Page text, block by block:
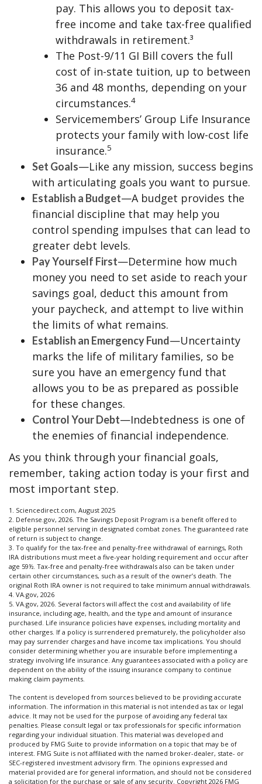
pay. This allows you to deposit tax-
free income and take tax-free qualified
withdrawals in retirement.³
The Post-9/11 GI Bill covers the full
cost of in-state tuition, up to between
36 and 48 months, depending on your
circumstances.4
Servicemembers’ Group Life Insurance
protects your family with low-cost life
insurance.5
Set Goals—Like any mission, success begins
with articulating goals you want to pursue.
Establish a Budget—A budget provides the
financial discipline that may help you
control spending impulses that can lead to
greater debt levels.
Pay Yourself First—Determine how much
money you need to set aside to reach your
savings goal, deduct this amount from
your paycheck, and attempt to live within
the limits of what remains.
Establish an Emergency Fund—Uncertainty
marks the life of military families, so be
sure you have an emergency fund that
allows you to be as prepared as possible
for these changes.
Control Your Debt—Indebtedness is one of
the enemies of financial independence.
As you think through your financial goals,
remember, taking action today is your first and
most important step.
1. Sciencedirect.com, August 2025
2. Defense.gov, 2026. The Savings Deposit Program is a benefit offered to
eligible personnel serving in designated combat zones. The guaranteed rate
of return is subject to change.
3. To qualify for the tax-free and penalty-free withdrawal of earnings, Roth
IRA distributions must meet a five-year holding requirement and occur after
age 59½. Tax-free and penalty-free withdrawals also can be taken under
certain other circumstances, such as a result of the owner’s death. The
original Roth IRA owner is not required to take minimum annual withdrawals.
4. VA.gov, 2026
5. VA.gov, 2026. Several factors will affect the cost and availability of life
insurance, including age, health, and the type and amount of insurance
purchased. Life insurance policies have expenses, including mortality and
other charges. If a policy is surrendered prematurely, the policyholder also
may pay surrender charges and have income tax implications. You should
consider determining whether you are insurable before implementing a
strategy involving life insurance. Any guarantees associated with a policy are
dependent on the ability of the issuing insurance company to continue
making claim payments.
The content is developed from sources believed to be providing accurate
information. The information in this material is not intended as tax or legal
advice. It may not be used for the purpose of avoiding any federal tax
penalties. Please consult legal or tax professionals for specific information
regarding your individual situation. This material was developed and
produced by FMG Suite to provide information on a topic that may be of
interest. FMG Suite is not affiliated with the named broker-dealer, state- or
SEC-registered investment advisory firm. The opinions expressed and
material provided are for general information, and should not be considered
a solicitation for the purchase or sale of any security. Copyright 2026 FMG